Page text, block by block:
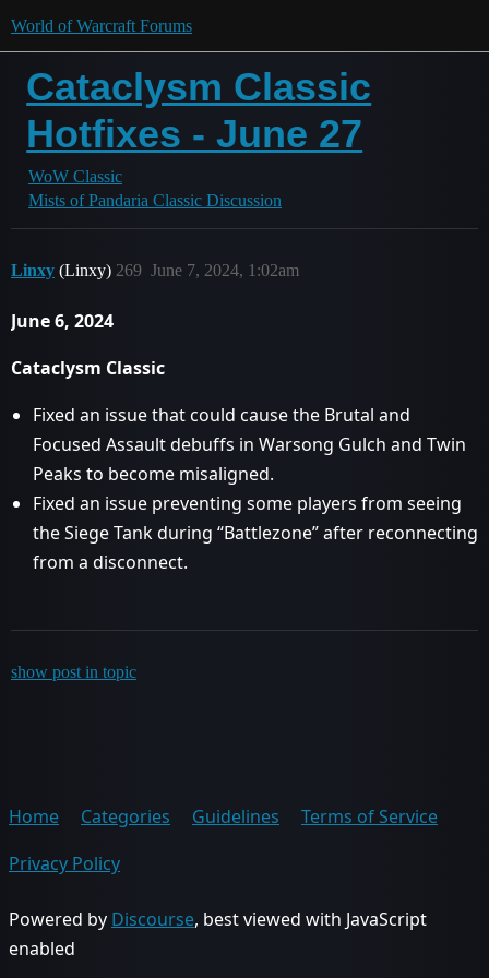
World of Warcraft Forums
Cataclysm Classic
Hotfixes - June 27
WoW Classic
Mists of Pandaria Classic Discussion
Linxy (Linxy) June 7, 2024, 1:02am
269
June 6, 2024
Cataclysm Classic
Fixed an issue that could cause the Brutal and
Focused Assault debuffs in Warsong Gulch and Twin
Peaks to become misaligned.
Fixed an issue preventing some players from seeing
the Siege Tank during “Battlezone” after reconnecting
from a disconnect.
show post in topic
Home Categories Guidelines
Terms of Service
Privacy Policy
Powered by Discourse, best viewed with JavaScript
enabled